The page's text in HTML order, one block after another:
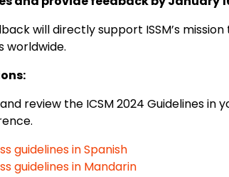
will directly support ISSM’s
worldwide.
and review the ICSM 2024 Guidelines
guidelines in Spanish
guidelines in Mandarin